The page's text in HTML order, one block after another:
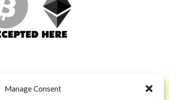
Manage Consent
ABOUT